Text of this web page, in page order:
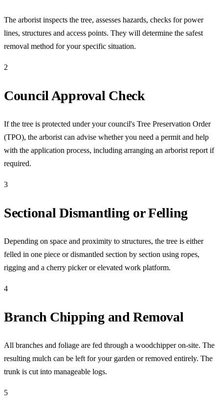
The arborist inspects the tree, assesses hazards, checks for power
lines, structures and access points. They will determine the safest
removal method for your specific situation.
2
Council Approval Check
If the tree is protected under your council's Tree Preservation Order
(TPO), the arborist can advise whether you need a permit and help
with the application process, including arranging an arborist report if
required.
3
Sectional Dismantling or Felling
Depending on space and proximity to structures, the tree is either
felled in one piece or dismantled section by section using ropes,
rigging and a cherry picker or elevated work platform.
4
Branch Chipping and Removal
All branches and foliage are fed through a woodchipper on-site. The
resulting mulch can be left for your garden or removed entirely. The
trunk is cut into manageable logs.
5